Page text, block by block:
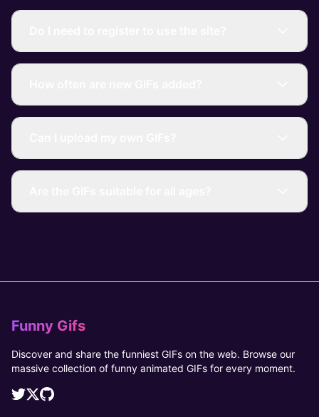
Funny Gifs
Discover and share the funniest GIFs on the web. Browse our
massive collection of funny animated GIFs for every moment.